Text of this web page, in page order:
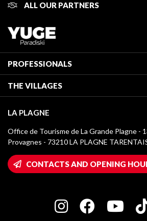
ALL OUR PARTNERS
PROFESSIONALS
Classification of furnished accommodation
Tourist tax
Media library
La Plagne logos
Wifi hotspots
Owners' House
Charter of Committed Players
THE VILLAGES
Montchavin - Les Coches
Champagny-en-Vanoise
Plagne 1800
LA PLAGNE
Office de Tourisme de La Grande Plagne -
Provagnes - 73210 LA PLAGNE
CONTACTS AND OPENING